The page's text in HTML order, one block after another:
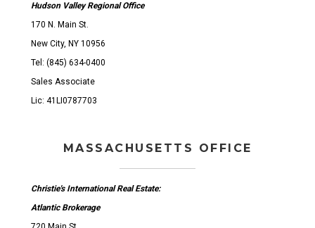
Hudson Valley Regional Office
170 N. Main St.
New City, NY 10956
Tel: (845) 634-0400
Sales Associate
Lic: 41LI0787703
MASSACHUSETTS OFFICE
Christie's International Real Estate:
Atlantic Brokerage